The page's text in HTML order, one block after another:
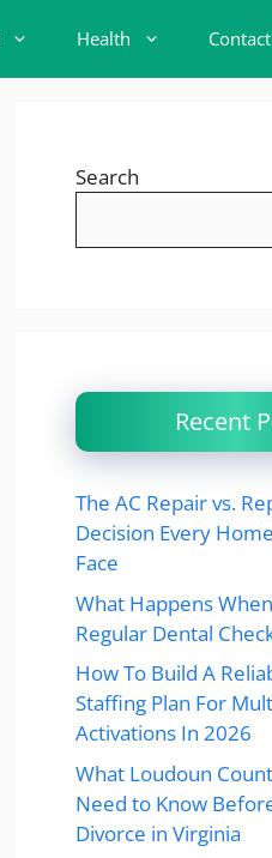
Health
Search
Recent
The AC Repair vs.
Decision Every
Face
What Happens
Regular Dental
How To Build A
Staffing Plan For
Activations In 2026
What Loudoun
Need to Know
Divorce in Virginia